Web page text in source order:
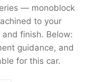
— monoblock
to your
finish. Below:
guidance, and
for this car.